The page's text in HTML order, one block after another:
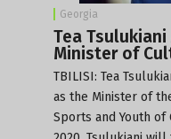
Georgia
Tea
Minister of
TBILISI: Tea
as the Minister of
Sports and Youth of